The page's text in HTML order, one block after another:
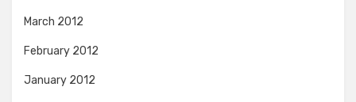
March 2012
February 2012
January 2012